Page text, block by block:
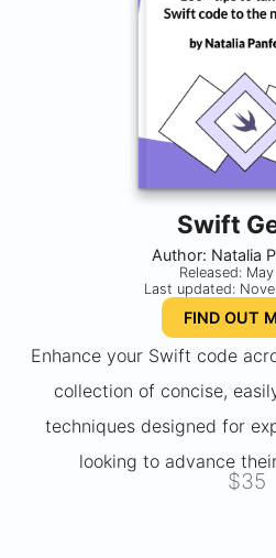
Swift
Author: Natalia
Released:
Last updated:
FIND OUT
Enhance your Swift code
collection of concise,
techniques designed for
looking to advance
$35